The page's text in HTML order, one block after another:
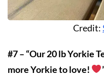
Credit:
#7 – “Our 20 lb Yorkie
more Yorkie to love!